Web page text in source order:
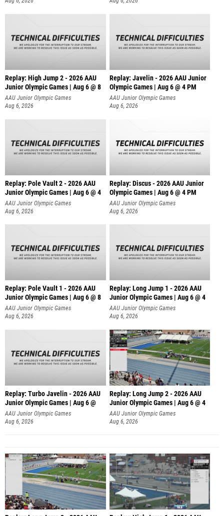
Replay: High Jump 2 - 2026 AAU
Junior Olympic Games | Aug 6 @ 8
AAU Junior Olympic Games
Aug 6, 2026
Replay: Javelin - 2026 AAU Junior
Olympic Games | Aug 6 @ 4 PM
AAU Junior Olympic Games
Aug 6, 2026
Replay: Pole Vault 2 - 2026 AAU
Junior Olympic Games | Aug 6 @ 4
AAU Junior Olympic Games
Aug 6, 2026
Replay: Discus - 2026 AAU Junior
Olympic Games | Aug 6 @ 4 PM
AAU Junior Olympic Games
Aug 6, 2026
Replay: Pole Vault 1 - 2026 AAU
Junior Olympic Games | Aug 6 @ 8
AAU Junior Olympic Games
Aug 6, 2026
Replay: Long Jump 1 - 2026 AAU
Junior Olympic Games | Aug 6 @ 4
AAU Junior Olympic Games
Aug 6, 2026
Replay: Turbo Javelin - 2026 AAU
Junior Olympic Games | Aug 6 @
AAU Junior Olympic Games
Aug 6, 2026
Replay: Long Jump 2 - 2026 AAU
Junior Olympic Games | Aug 6 @ 4
AAU Junior Olympic Games
Aug 6, 2026